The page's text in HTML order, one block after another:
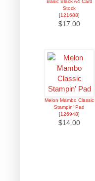
Basic Black A4 Card
Stock
[121688]
$17.00
Melon Mambo Classic
Stampin' Pad
[126948]
$14.00